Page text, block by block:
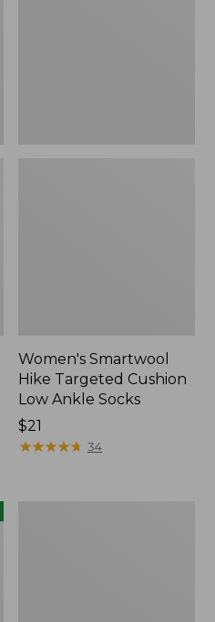
Women's Smartwool
Hike Targeted Cushion
Low Ankle Socks
Price:
$21
$21
★★★★★
★★★★★ 34